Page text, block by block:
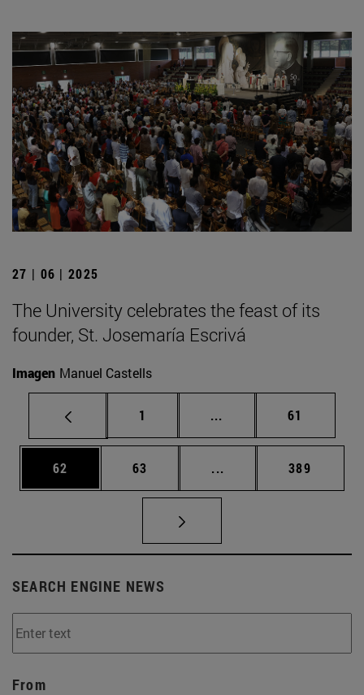
27 | 06 | 2025
The University celebrates the feast of its
founder, St. Josemaría Escrivá
Imagen Manuel Castells
Page
1 ... Intermediate pages
Page
61
Page
62 Page
63 ... Intermediate pages
Page
389
SEARCH ENGINE NEWS
From